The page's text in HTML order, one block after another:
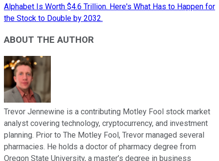
Alphabet Is Worth $4.6 Trillion. Here's What Has to Happen for
the Stock to Double by 2032.
ABOUT THE AUTHOR
Trevor Jennewine is a contributing Motley Fool stock market
analyst covering technology, cryptocurrency, and investment
planning. Prior to The Motley Fool, Trevor managed several
pharmacies. He holds a doctor of pharmacy degree from
Oregon State University, a master’s degree in business